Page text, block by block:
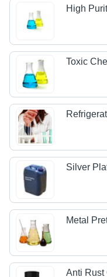
High
Toxic
Silver
Metal
Anti Rust